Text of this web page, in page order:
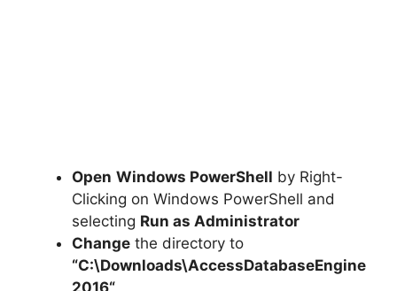
Open Windows PowerShell by Right-
Clicking on Windows PowerShell and
selecting Run as Administrator
Change the directory to
“C:\Downloads\AccessDatabaseEngine